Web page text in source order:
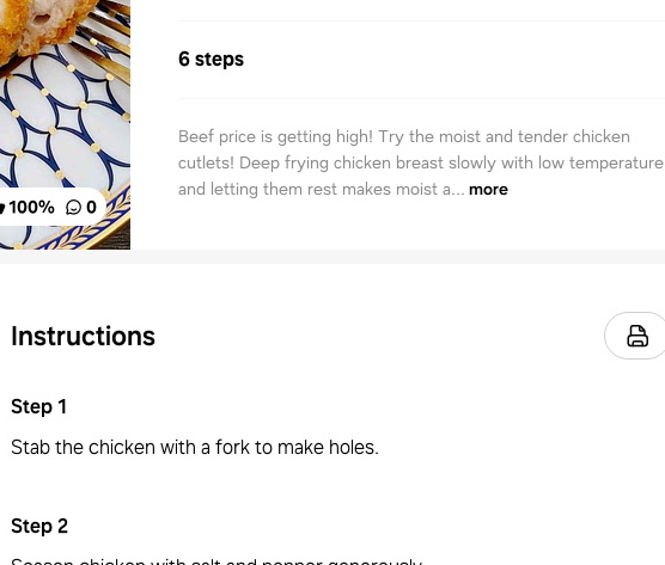
100% 0
6 steps
Beef price is getting high! Try the moist and tender chicken
cutlets! Deep frying chicken breast slowly with low temperature
and letting them rest makes moist a... more
Instructions
Step1
Stab the chicken with a fork to make holes.
Step2